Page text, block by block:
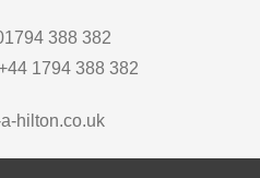
388 382
1794 388 382
hilton.co.uk